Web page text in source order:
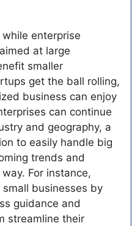
enterprise
at large
smaller
get the ball rolling,
business can enjoy
can continue
and geography, a
to easily handle big
trends and
For instance,
businesses by
guidance and
streamline their